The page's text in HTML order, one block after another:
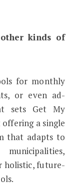
other kinds of
for monthly
or even ad-
sets Get My
a single
that adapts to
holistic, future-